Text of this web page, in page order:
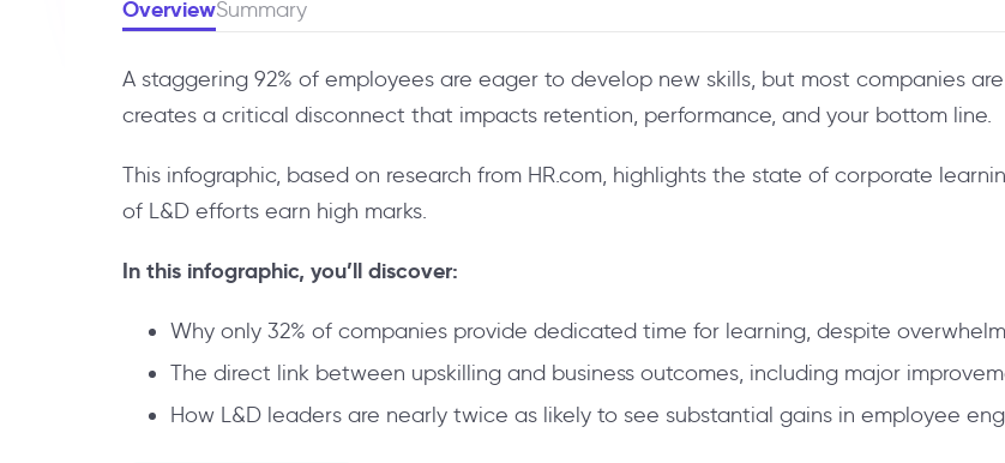
OverviewSummary
A staggering 92% of employees are eager to develop new skills, but most companies
creates a critical disconnect that impacts retention, performance, and your bottom line.
This infographic, based on research from HR.com, highlights the state of corporate
of L&D efforts earn high marks.
In this infographic, you’ll discover:
Why only 32% of companies provide dedicated time for learning, despite
The direct link between upskilling and business outcomes, including major
How L&D leaders are nearly twice as likely to see substantial gains in employee